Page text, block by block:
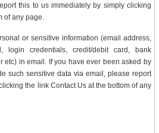
this to us immediately by simply clicking
of any page.
or sensitive information (email address,
login credentials, credit/debit card, bank
etc) in email. If you have ever been asked by
such sensitive data via email, please report
the link Contact Us at the bottom of any